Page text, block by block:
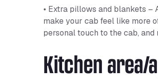
• Extra pillows and blankets –
make your cab feel like more
personal touch to the cab, and
Kitchen area/